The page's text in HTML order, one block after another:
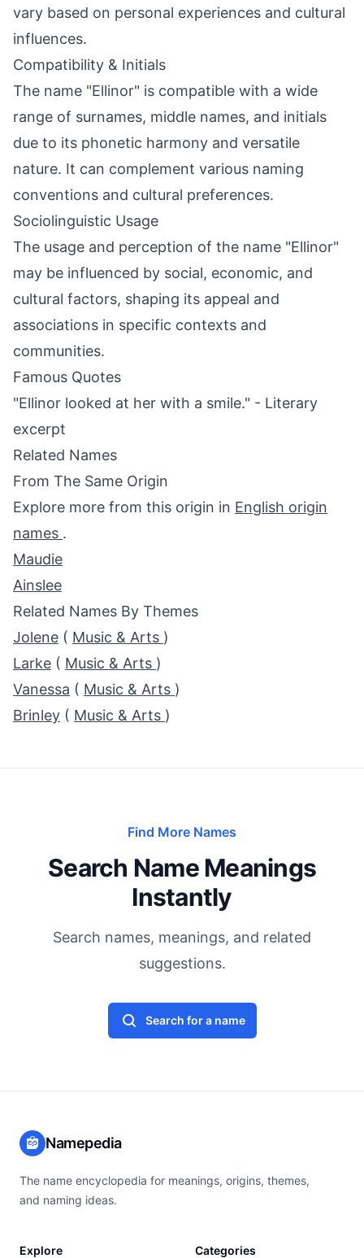
vary based on personal experiences and cultural
influences.
Compatibility & Initials
The name "Ellinor" is compatible with a wide
range of surnames, middle names, and initials
due to its phonetic harmony and versatile
nature. It can complement various naming
conventions and cultural preferences.
Sociolinguistic Usage
The usage and perception of the name "Ellinor"
may be influenced by social, economic, and
cultural factors, shaping its appeal and
associations in specific contexts and
communities.
Famous Quotes
"Ellinor looked at her with a smile." - Literary
excerpt
Related Names
From The Same Origin
Explore more from this origin in English origin
names .
Maudie
Ainslee
Related Names By Themes
Jolene ( Music & Arts )
Larke ( Music & Arts )
Vanessa ( Music & Arts )
Brinley ( Music & Arts )
Find More Names
Search Name Meanings
Instantly
Search names, meanings, and related
suggestions.
Search for a name
Namepedia
The name encyclopedia for meanings, origins, themes,
and naming ideas.
Explore Categories